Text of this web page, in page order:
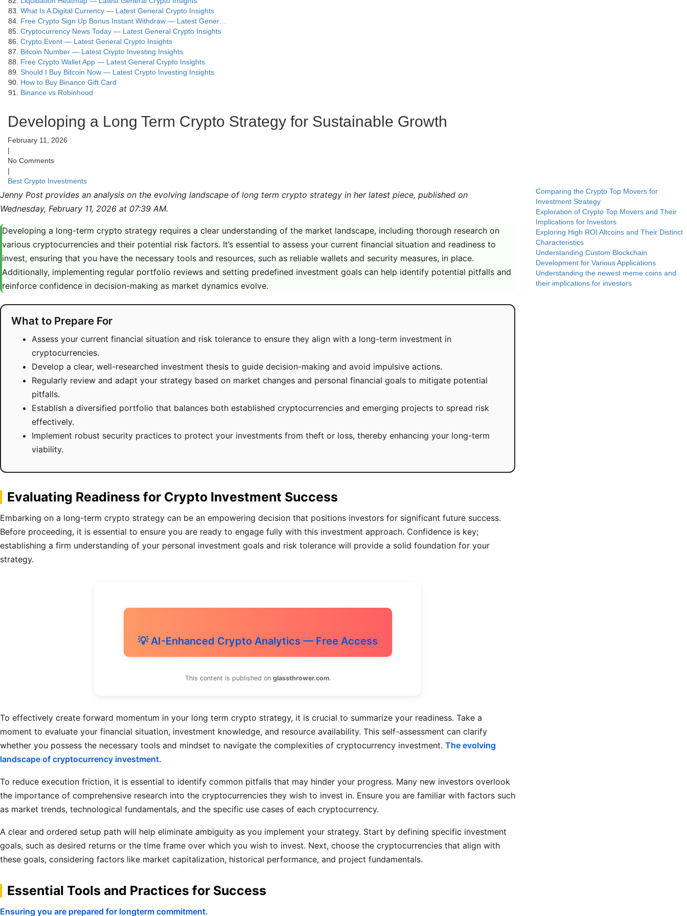
What Is A Digital Currency — Latest General Crypto Insights
Free Crypto Sign Up Bonus Instant Withdraw — Latest Gener…
Cryptocurrency News Today — Latest General Crypto Insights
Crypto Event — Latest General Crypto Insights
Bitcoin Number — Latest Crypto Investing Insights
Free Crypto Wallet App — Latest General Crypto Insights
Should I Buy Bitcoin Now — Latest Crypto Investing Insights
How to Buy Binance Gift Card
Binance vs Robinhood
Developing a Long Term Crypto Strategy for Sustainable Growth
February 11, 2026
|
No Comments
|
Best Crypto Investments
Jenny Post provides an analysis on the evolving landscape of long term crypto strategy in her latest piece, published on
Wednesday, February 11, 2026 at 07:39 AM.
Developing a long-term crypto strategy requires a clear understanding of the market landscape, including thorough research on
various cryptocurrencies and their potential risk factors. It’s essential to assess your current financial situation and readiness to
invest, ensuring that you have the necessary tools and resources, such as reliable wallets and security measures, in place.
Additionally, implementing regular portfolio reviews and setting predefined investment goals can help identify potential pitfalls and
reinforce confidence in decision-making as market dynamics evolve.
What to Prepare For
Assess your current financial situation and risk tolerance to ensure they align with a long-term investment in
cryptocurrencies.
Develop a clear, well-researched investment thesis to guide decision-making and avoid impulsive actions.
Regularly review and adapt your strategy based on market changes and personal financial goals to mitigate potential
pitfalls.
Establish a diversified portfolio that balances both established cryptocurrencies and emerging projects to spread risk
effectively.
Implement robust security practices to protect your investments from theft or loss, thereby enhancing your long-term
viability.
Evaluating Readiness for Crypto Investment Success
Embarking on a long-term crypto strategy can be an empowering decision that positions investors for significant future success.
Before proceeding, it is essential to ensure you are ready to engage fully with this investment approach. Confidence is key;
establishing a firm understanding of your personal investment goals and risk tolerance will provide a solid foundation for your
strategy.
💡 AI-Enhanced Crypto Analytics — Free Access
This content is published on glassthrower.com.
To effectively create forward momentum in your long term crypto strategy, it is crucial to summarize your readiness. Take a
moment to evaluate your financial situation, investment knowledge, and resource availability. This self-assessment can clarify
whether you possess the necessary tools and mindset to navigate the complexities of cryptocurrency investment. The evolving
landscape of cryptocurrency investment.
To reduce execution friction, it is essential to identify common pitfalls that may hinder your progress. Many new investors overlook
the importance of comprehensive research into the cryptocurrencies they wish to invest in. Ensure you are familiar with factors such
as market trends, technological fundamentals, and the specific use cases of each cryptocurrency.
A clear and ordered setup path will help eliminate ambiguity as you implement your strategy. Start by defining specific investment
goals, such as desired returns or the time frame over which you wish to invest. Next, choose the cryptocurrencies that align with
these goals, considering factors like market capitalization, historical performance, and project fundamentals.
Essential Tools and Practices for Success
Ensuring you are prepared for longterm commitment.
Comparing the Crypto Top Movers for
Investment Strategy
Exploration of Crypto Top Movers and Their
Implications for Investors
Exploring High ROI Altcoins and Their Distinct
Characteristics
Understanding Custom Blockchain
Development for Various Applications
Understanding the newest meme coins and
their implications for investors